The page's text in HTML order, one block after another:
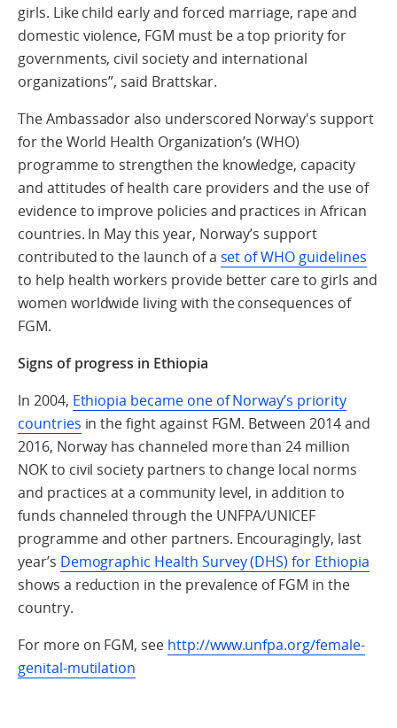
girls. Like child early and forced marriage, rape and
domestic violence, FGM must be a top priority for
governments, civil society and international
organizations”, said Brattskar.
The Ambassador also underscored Norway's support
for the World Health Organization’s (WHO)
programme to strengthen the knowledge, capacity
and attitudes of health care providers and the use of
evidence to improve policies and practices in African
countries. In May this year, Norway’s support
contributed to the launch of a set of WHO guidelines
to help health workers provide better care to girls and
women worldwide living with the consequences of
FGM.
Signs of progress in Ethiopia
In 2004, Ethiopia became one of Norway’s priority
countries in the fight against FGM. Between 2014 and
2016, Norway has channeled more than 24 million
NOK to civil society partners to change local norms
and practices at a community level, in addition to
funds channeled through the UNFPA/UNICEF
programme and other partners. Encouragingly, last
year’s Demographic Health Survey (DHS) for Ethiopia
shows a reduction in the prevalence of FGM in the
country.
For more on FGM, see http://www.unfpa.org/female-
genital-mutilation